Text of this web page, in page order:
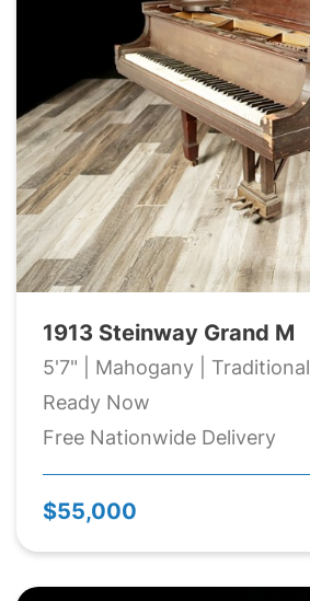
1913 Steinway Grand M
5'7" | Mahogany | Traditional
Ready Now
Free Nationwide Delivery
$55,000